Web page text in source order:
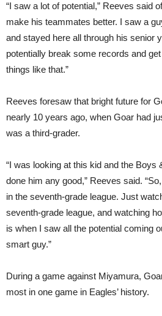
“I saw a lot of potential,” Reeves said
make his teammates better. I saw a
and stayed here all through his senior
potentially break some records and
things like that.”
Reeves foresaw that bright future for
nearly 10 years ago, when Goar had
was a third-grader.
“I was looking at this kid and the Boys
done him any good,” Reeves said.
in the seventh-grade league. Just
seventh-grade league, and watching
is when I saw all the potential coming
smart guy.”
During a game against Miyamura,
most in one game in Eagles’ history.